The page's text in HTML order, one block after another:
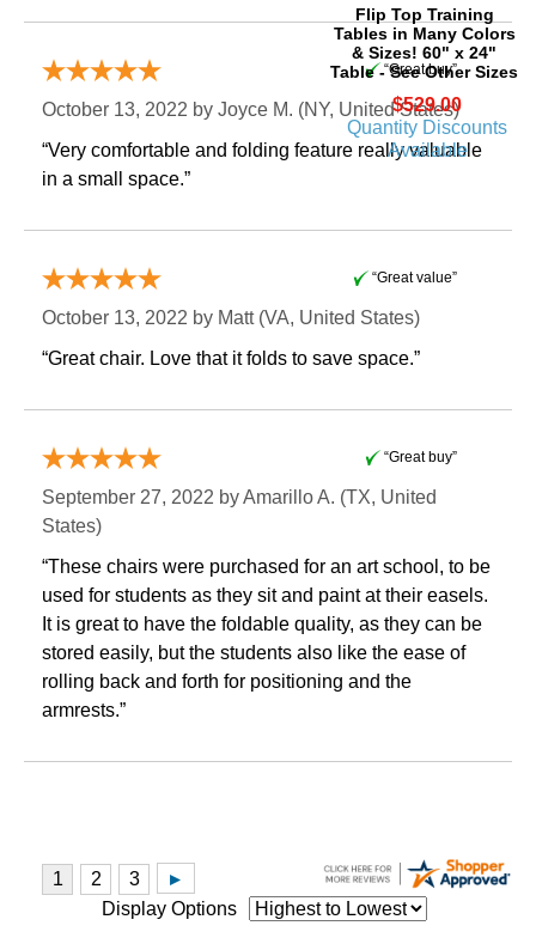
Flip Top Training
Tables in Many Colors
& Sizes! 60" x 24"
Table - See Other Sizes
$529.00
Quantity Discounts
Available
“Great buy”
October 13, 2022 by Joyce M. (NY, United States)
“Very comfortable and folding feature really valuable
in a small space.”
“Great value”
October 13, 2022 by Matt (VA, United States)
“Great chair. Love that it folds to save space.”
“Great buy”
September 27, 2022 byAmarillo A. (TX, United
States)
“These chairs were purchased for an art school, to be
used for students as they sit and paint at their easels.
It is great to have the foldable quality, as they can be
stored easily, but the students also like the ease of
rolling back and forth for positioning and the
armrests.”
Display Options